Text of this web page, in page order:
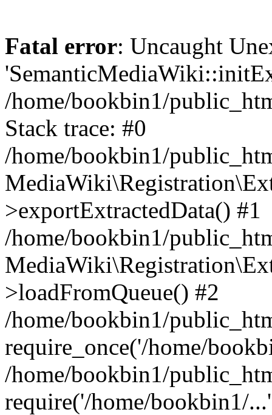
Fatal error: Uncaught
/home/bookbin1/
Stack trace: #0
/home/bookbin1/
>exportExtractedData() #1
/home/bookbin1/
>loadFromQueue() #2
/home/bookbin1/
require_once('/home/
/home/bookbin1/
require('/home/bookbin1/